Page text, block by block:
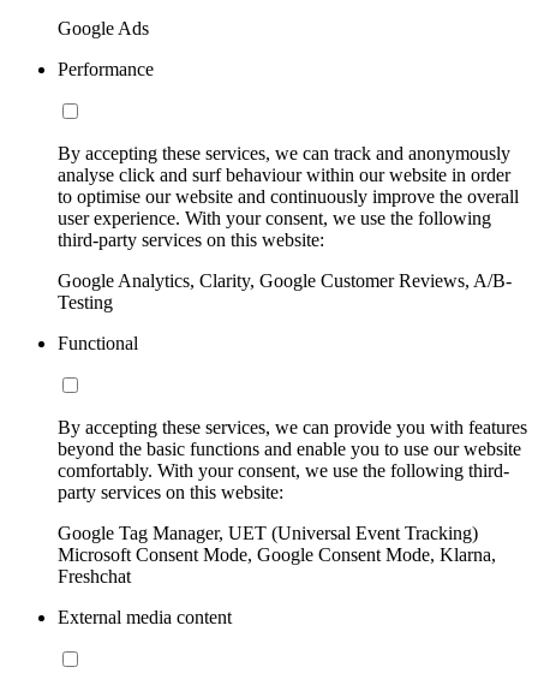
Google Ads
Performance
By accepting these services, we can track and anonymously
analyse click and surf behaviour within our website in order
to optimise our website and continuously improve the overall
user experience. With your consent, we use the following
third-party services on this website:
Google Analytics, Clarity, Google Customer Reviews, A/B-
Testing
Functional
By accepting these services, we can provide you with features
beyond the basic functions and enable you to use our website
comfortably. With your consent, we use the following third-
party services on this website:
Google Tag Manager, UET (Universal Event Tracking)
Microsoft Consent Mode, Google Consent Mode, Klarna,
Freshchat
External media content